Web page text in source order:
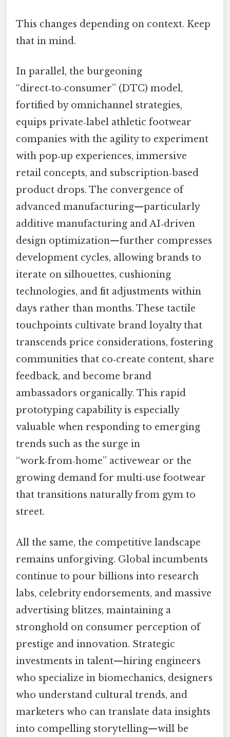
This changes depending on context. Keep
that in mind.
In parallel, the burgeoning
“direct‑to‑consumer” (DTC) model,
fortified by omnichannel strategies,
equips private‑label athletic footwear
companies with the agility to experiment
with pop‑up experiences, immersive
retail concepts, and subscription‑based
product drops. The convergence of
advanced manufacturing—particularly
additive manufacturing and AI‑driven
design optimization—further compresses
development cycles, allowing brands to
iterate on silhouettes, cushioning
technologies, and fit adjustments within
days rather than months. These tactile
touchpoints cultivate brand loyalty that
transcends price considerations, fostering
communities that co‑create content, share
feedback, and become brand
ambassadors organically. This rapid
prototyping capability is especially
valuable when responding to emerging
trends such as the surge in
“work‑from‑home” activewear or the
growing demand for multi‑use footwear
that transitions naturally from gym to
street.
All the same, the competitive landscape
remains unforgiving. Global incumbents
continue to pour billions into research
labs, celebrity endorsements, and massive
advertising blitzes, maintaining a
stronghold on consumer perception of
prestige and innovation. Strategic
investments in talent—hiring engineers
who specialize in biomechanics, designers
who understand cultural trends, and
marketers who can translate data insights
into compelling storytelling—will be